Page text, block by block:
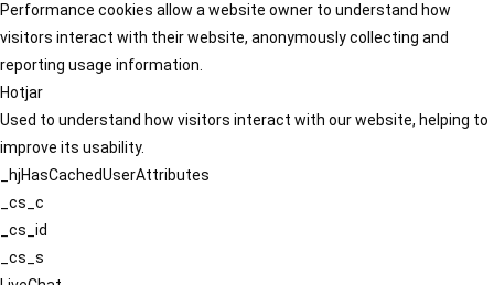
Performance cookies allow a website owner to understand how
visitors interact with their website, anonymously collecting and
reporting usage information.
Hotjar
Used to understand how visitors interact with our website, helping to
improve its usability.
_hjHasCachedUserAttributes
_cs_c
_cs_id
_cs_s